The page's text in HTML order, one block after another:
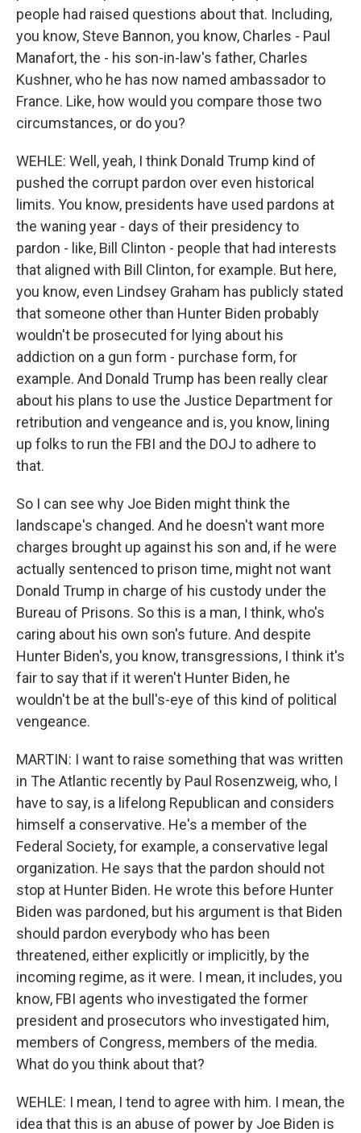
people had raised questions about that. Including,
you know, Steve Bannon, you know, Charles - Paul
Manafort, the - his son-in-law's father, Charles
Kushner, who he has now named ambassador to
France. Like, how would you compare those two
circumstances, or do you?
WEHLE: Well, yeah, I think Donald Trump kind of
pushed the corrupt pardon over even historical
limits. You know, presidents have used pardons at
the waning year - days of their presidency to
pardon - like, Bill Clinton - people that had interests
that aligned with Bill Clinton, for example. But here,
you know, even Lindsey Graham has publicly stated
that someone other than Hunter Biden probably
wouldn't be prosecuted for lying about his
addiction on a gun form - purchase form, for
example. And Donald Trump has been really clear
about his plans to use the Justice Department for
retribution and vengeance and is, you know, lining
up folks to run the FBI and the DOJ to adhere to
that.
So I can see why Joe Biden might think the
landscape's changed. And he doesn't want more
charges brought up against his son and, if he were
actually sentenced to prison time, might not want
Donald Trump in charge of his custody under the
Bureau of Prisons. So this is a man, I think, who's
caring about his own son's future. And despite
Hunter Biden's, you know, transgressions, I think it's
fair to say that if it weren't Hunter Biden, he
wouldn't be at the bull's-eye of this kind of political
vengeance.
MARTIN: I want to raise something that was written
in The Atlantic recently by Paul Rosenzweig, who, I
have to say, is a lifelong Republican and considers
himself a conservative. He's a member of the
Federal Society, for example, a conservative legal
organization. He says that the pardon should not
stop at Hunter Biden. He wrote this before Hunter
Biden was pardoned, but his argument is that Biden
should pardon everybody who has been
threatened, either explicitly or implicitly, by the
incoming regime, as it were. I mean, it includes, you
know, FBI agents who investigated the former
president and prosecutors who investigated him,
members of Congress, members of the media.
What do you think about that?
WEHLE: I mean, I tend to agree with him. I mean, the
idea that this is an abuse of power by Joe Biden is